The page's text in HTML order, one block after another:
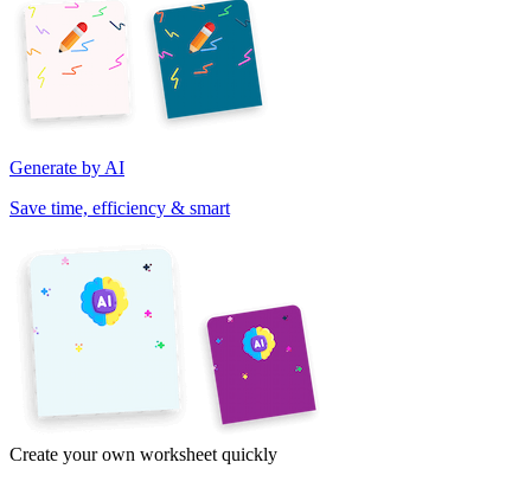
Generate by AI
Save time, efficiency & smart
Create your own worksheet quickly